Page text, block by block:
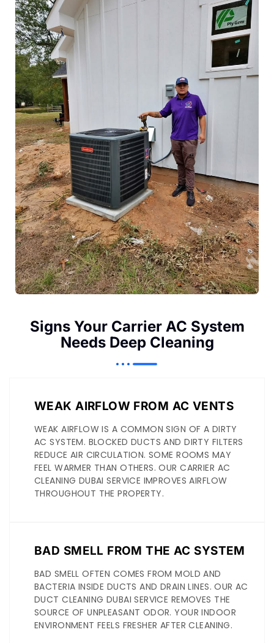
Signs Your Carrier AC System
Needs Deep Cleaning
WEAK AIRFLOW FROM AC VENTS
WEAK AIRFLOW IS A COMMON SIGN OF A DIRTY
AC SYSTEM. BLOCKED DUCTS AND DIRTY FILTERS
REDUCE AIR CIRCULATION. SOME ROOMS MAY
FEEL WARMER THAN OTHERS. OUR CARRIER AC
CLEANING DUBAI SERVICE IMPROVES AIRFLOW
THROUGHOUT THE PROPERTY.
BAD SMELL FROM THE AC SYSTEM
BAD SMELL OFTEN COMES FROM MOLD AND
BACTERIA INSIDE DUCTS AND DRAIN LINES. OUR AC
DUCT CLEANING DUBAI SERVICE REMOVES THE
SOURCE OF UNPLEASANT ODOR. YOUR INDOOR
ENVIRONMENT FEELS FRESHER AFTER CLEANING.